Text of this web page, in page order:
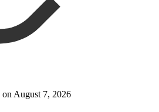
on August 7, 2026